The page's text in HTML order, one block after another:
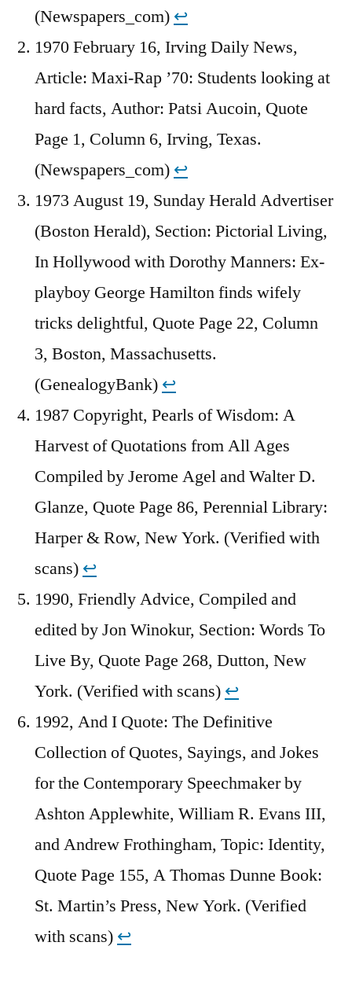
(Newspapers_com) ↩︎
1970 February 16, Irving Daily News,
Article: Maxi-Rap ’70: Students looking at
hard facts, Author: Patsi Aucoin, Quote
Page 1, Column 6, Irving, Texas.
(Newspapers_com) ↩︎
1973 August 19, Sunday Herald Advertiser
(Boston Herald), Section: Pictorial Living,
In Hollywood with Dorothy Manners: Ex-
playboy George Hamilton finds wifely
tricks delightful, Quote Page 22, Column
3, Boston, Massachusetts.
(GenealogyBank) ↩︎
1987 Copyright, Pearls of Wisdom: A
Harvest of Quotations from All Ages
Compiled by Jerome Agel and Walter D.
Glanze, Quote Page 86, Perennial Library:
Harper & Row, New York. (Verified with
scans) ↩︎
1990, Friendly Advice, Compiled and
edited by Jon Winokur, Section: Words To
Live By, Quote Page 268, Dutton, New
York. (Verified with scans) ↩︎
1992, And I Quote: The Definitive
Collection of Quotes, Sayings, and Jokes
for the Contemporary Speechmaker by
Ashton Applewhite, William R. Evans III,
and Andrew Frothingham, Topic: Identity,
Quote Page 155, A Thomas Dunne Book:
St. Martin’s Press, New York. (Verified
with scans) ↩︎